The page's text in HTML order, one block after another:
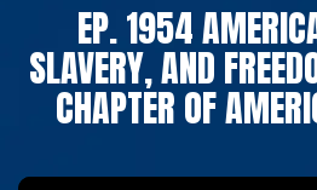
EP. 1954
SLAVERY, AND
CHAPTER OF